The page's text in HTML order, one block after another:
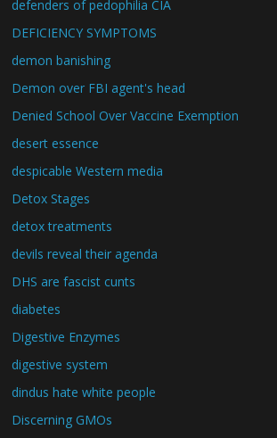
defenders of pedophilia CIA
DEFICIENCY SYMPTOMS
demon banishing
Demon over FBI agent's head
Denied School Over Vaccine Exemption
desert essence
despicable Western media
Detox Stages
detox treatments
devils reveal their agenda
DHS are fascist cunts
diabetes
Digestive Enzymes
digestive system
dindus hate white people
Discerning GMOs